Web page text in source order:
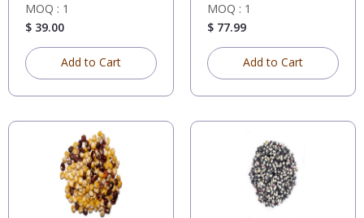
MOQ : 1
$ 39.00
Add to Cart
MOQ : 1
$ 77.99
Add to Cart